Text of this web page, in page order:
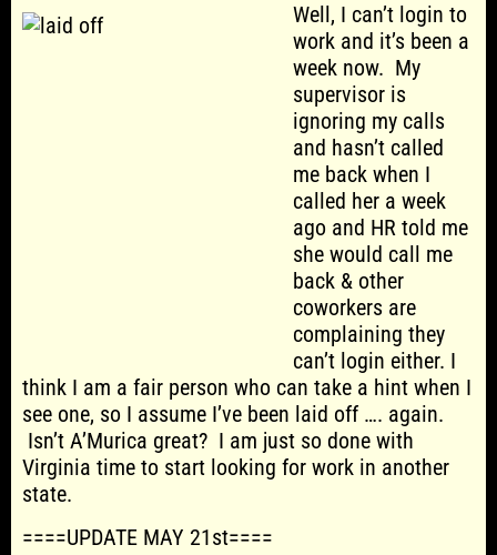
Well, I can’t login to
work and it’s been a
week now. My
supervisor is
ignoring my calls
and hasn’t called
me back when I
called her a week
ago and HR told me
she would call me
back & other
coworkers are
complaining they
can’t login either. I
think I am a fair person who can take a hint when I
see one, so I assume I’ve been laid off …. again.
Isn’t A’Murica great? I am just so done with
Virginia time to start looking for work in another
state.
====UPDATE MAY 21st====